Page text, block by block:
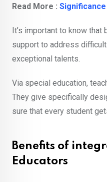
Read More :
It’s important to know that
support to address
exceptional talents.
Via special education,
They give specifically
sure that every student
Benefits of
Educators